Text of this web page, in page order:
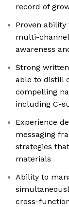
record of
Proven
multi-
awareness
Strong
able to distill
compelling
including C-
Experience
messaging
strategies
materials
Ability to
cross-